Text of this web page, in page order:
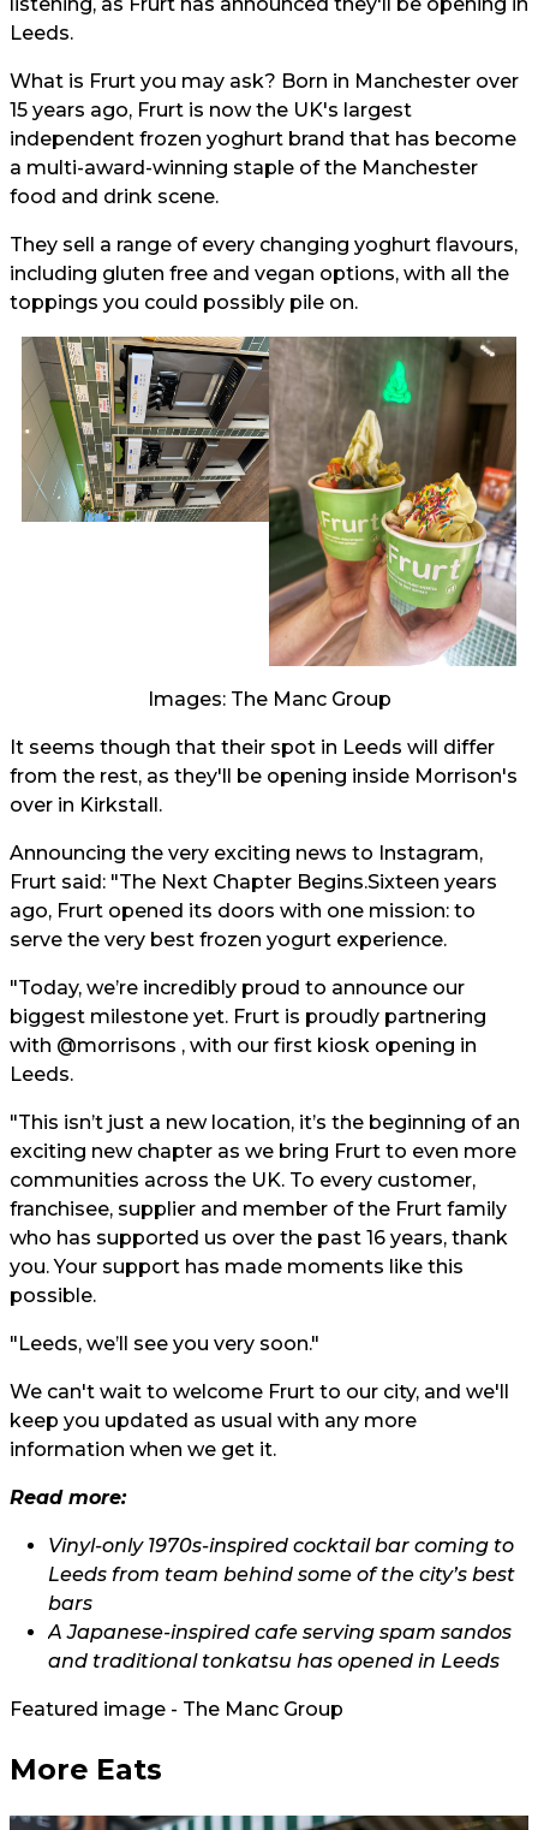
Leeds.
What is Frurt you may ask? Born in Manchester over
15 years ago, Frurt is now the UK's largest
independent frozen yoghurt brand that has become
a multi-award-winning staple of the Manchester
food and drink scene.
They sell a range of every changing yoghurt flavours,
including gluten free and vegan options, with all the
toppings you could possibly pile on.
Images: The Manc Group
It seems though that their spot in Leeds will differ
from the rest, as they'll be opening inside Morrison's
over in Kirkstall.
Announcing the very exciting news to Instagram,
Frurt said: "The Next Chapter Begins.Sixteen years
ago, Frurt opened its doors with one mission: to
serve the very best frozen yogurt experience.
"Today, we’re incredibly proud to announce our
biggest milestone yet. Frurt is proudly partnering
with @morrisons , with our first kiosk opening in
Leeds.
"This isn’t just a new location, it’s the beginning of an
exciting new chapter as we bring Frurt to even more
communities across the UK. To every customer,
franchisee, supplier and member of the Frurt family
who has supported us over the past 16 years, thank
you. Your support has made moments like this
possible.
"Leeds, we’ll see you very soon."
We can't wait to welcome Frurt to our city, and we'll
keep you updated as usual with any more
information when we get it.
Read more:
Vinyl-only 1970s-inspired cocktail bar coming to
Leeds from team behind some of the city’s best
bars
A Japanese-inspired cafe serving spam sandos
and traditional tonkatsu has opened in Leeds
Featured image - The Manc Group
More Eats